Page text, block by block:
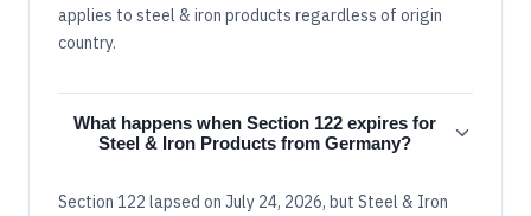
applies to steel & iron products regardless of origin
country.
What happens when Section 122 expires for
Steel & Iron Products from Germany?
Section 122 lapsed on July 24, 2026, but Steel & Iron